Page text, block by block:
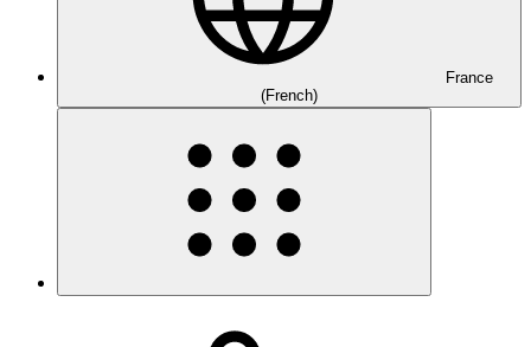
France
(French)